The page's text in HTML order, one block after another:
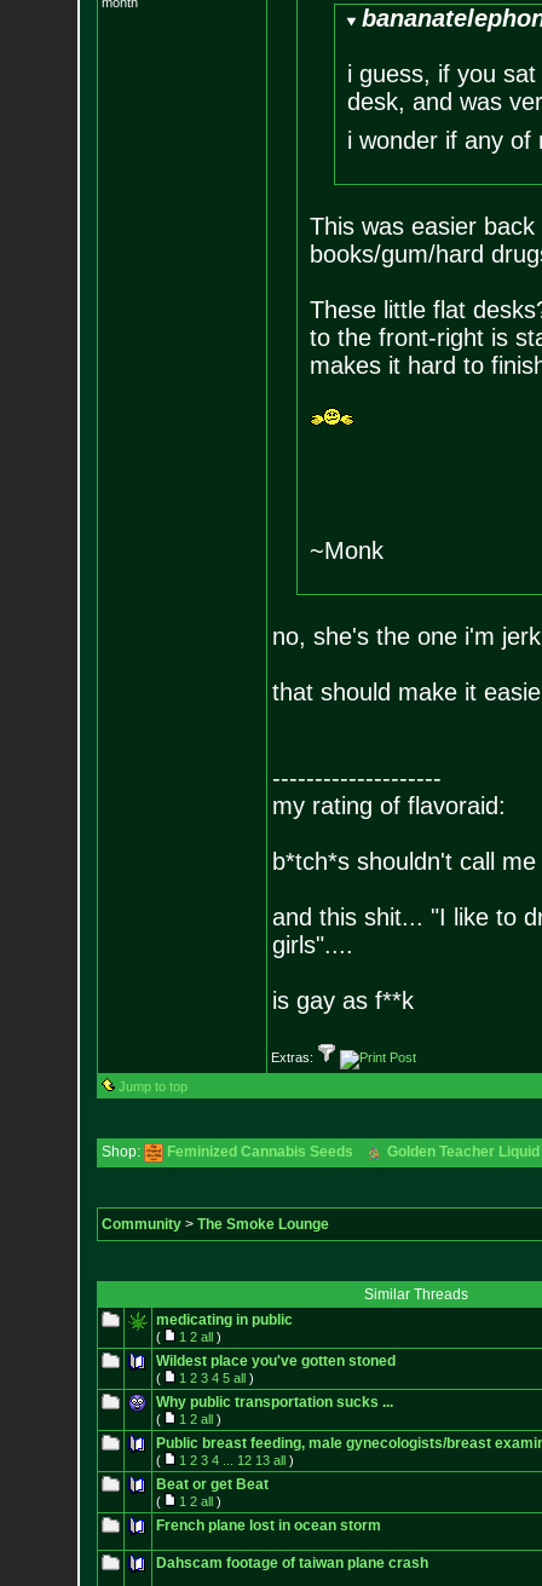
i guess, if you
desk, and was
i wonder if any
This was easier
books/gum/hard
These little flat
to the front-right is
makes it hard to
~Monk
no, she's the one i'm
that should make it
--------------------
my rating of flavoraid:
b*tch*s shouldn't call
and this shit... "I like to
girls"....
is gay as f**k
Extras:
Jump to top
Shop: Feminized Cannabis Seeds Golden Teacher
Community> The Smoke Lounge
Similar Threads
medicating in public
( 1 2 all)
Wildest place you've gotten stoned
( 1 2 3 4 5 all)
Why public transportation sucks ...
( 1 2 all)
Public breast feeding, male gynecologists/breast
( 1 2 3 4 12 13 all)
Beat or get Beat
( 1 2 all)
French plane lost in ocean storm
Dahscam footage of taiwan plane crash